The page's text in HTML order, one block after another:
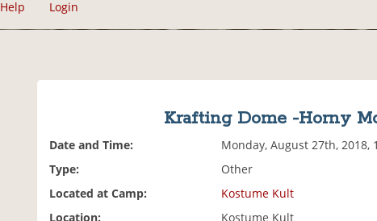
Help Login
Krafting Dome -Horny
Date and Time:
Monday, August 27th, 2018,
Type:
Other
Located at Camp:
Kostume Kult
Location:
Kostume Kult